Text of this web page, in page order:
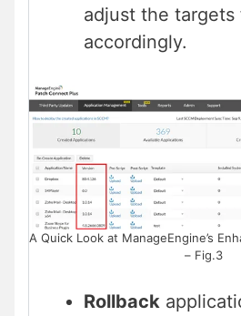
adjust the
accordingly.
A Quick Look at ManageEngine’s
– Fig.3
Rollback